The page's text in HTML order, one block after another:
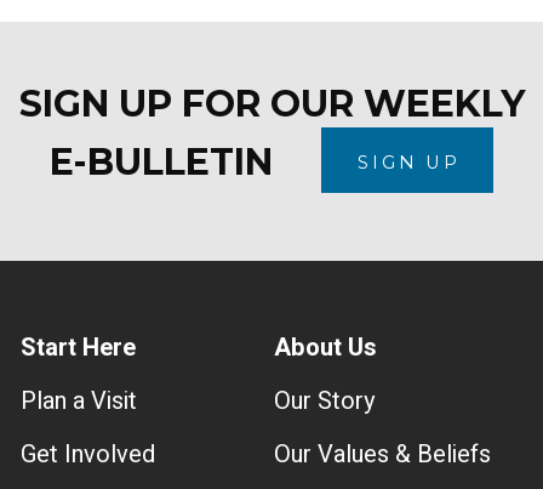
SIGN UP FOR OUR WEEKLY
E-BULLETIN
SIGN UP
Start Here
Plan a Visit
Get Involved
About Us
Our Story
Our Values & Beliefs